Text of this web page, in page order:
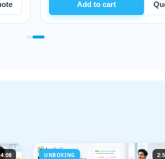
Add to cart Quote
4:08 UNBOXING